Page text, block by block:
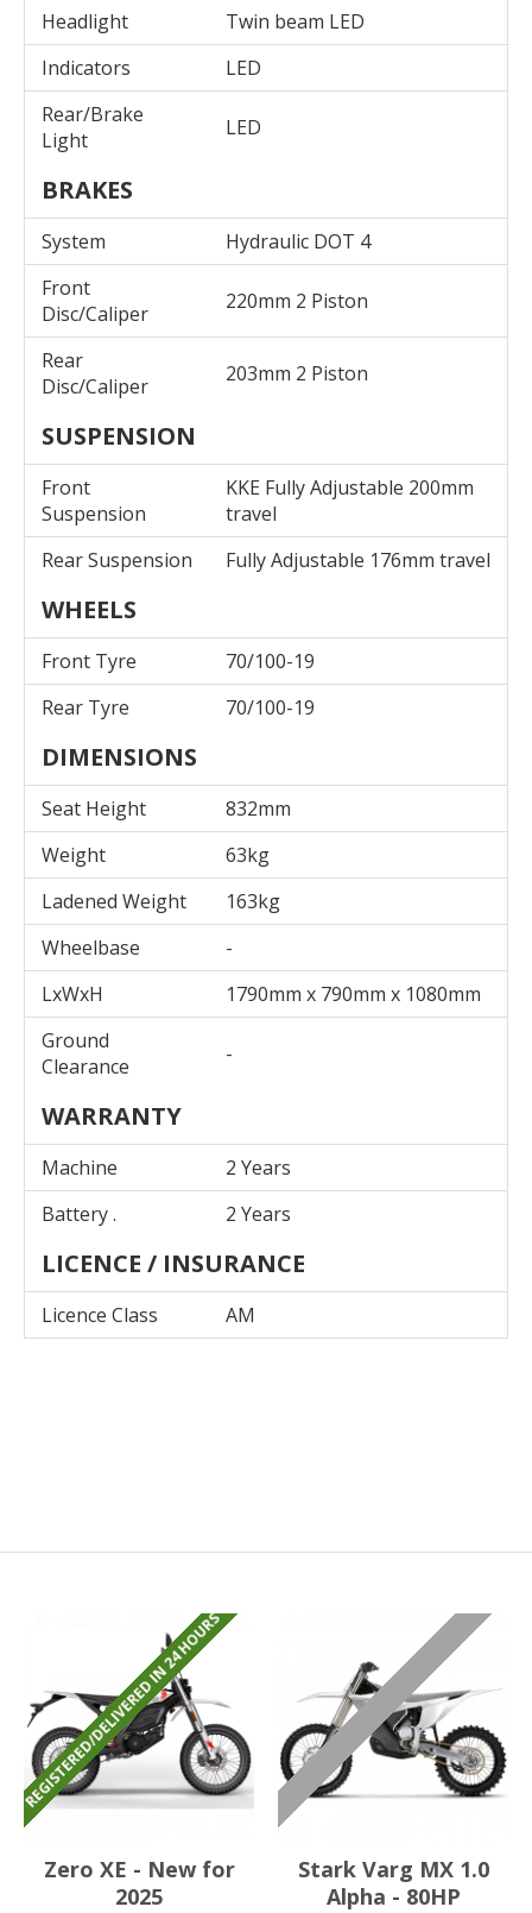
Headlight
Twin beam LED
Indicators
LED
Rear/Brake
Light
LED
BRAKES
System
Hydraulic DOT 4
Front
Disc/Caliper
220mm 2 Piston
Rear
Disc/Caliper
203mm 2 Piston
SUSPENSION
Front
Suspension
KKE Fully Adjustable 200mm
travel
Rear Suspension
Fully Adjustable 176mm travel
WHEELS
Front Tyre
70/100-19
Rear Tyre
70/100-19
DIMENSIONS
Seat Height
832mm
Weight
63kg
Ladened Weight
163kg
Wheelbase
-
LxWxH
1790mm x 790mm x 1080mm
Ground
Clearance
-
WARRANTY
Machine
2 Years
Battery .
2 Years
LICENCE / INSURANCE
Licence Class AM
REGISTERED/DELIVERED IN 24 HOURS
Zero XE - New for
2025
Stark Varg MX 1.0
Alpha - 80HP